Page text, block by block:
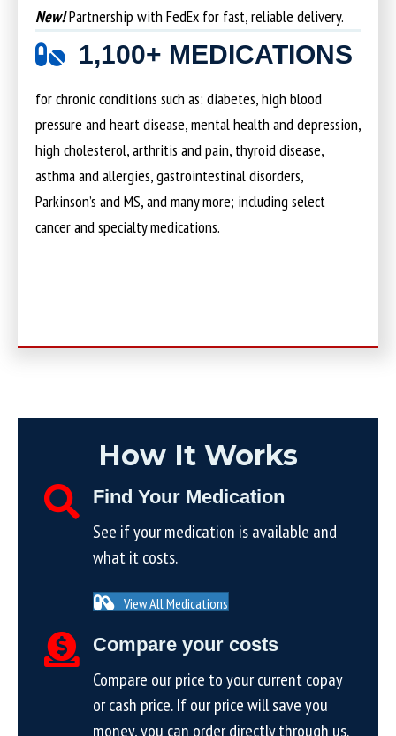
New!Partnership with FedEx for fast, reliable delivery.
1,100+ MEDICATIONS
for chronic conditions such as: diabetes, high blood
pressure and heart disease, mental health and depression,
high cholesterol, arthritis and pain, thyroid disease,
asthma and allergies, gastrointestinal disorders,
Parkinson’s and MS, and many more; including select
cancer and specialty medications.
How It Works
Find Your Medication
See if your medication is available and
what it costs.
View All Medications
Compare your costs
Compare our price to your current copay
or cash price. If our price will save you
money, you can order directly through us.